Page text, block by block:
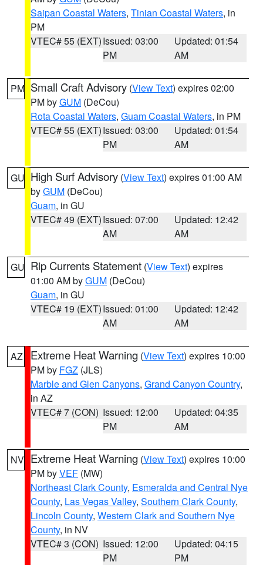
Saipan Coastal Waters, Tinian Coastal Waters, in
PM
VTEC# 55 (EXT)Issued: 03:00
PM
Updated: 01:54
AM
PM Small Craft Advisory (View Text) expires 02:00
PM byGUM (DeCou)
Rota Coastal Waters, Guam Coastal Waters, in PM
VTEC# 55 (EXT)Issued: 03:00
PM
Updated: 01:54
AM
GU High Surf Advisory (View Text) expires 01:00 AM
byGUM (DeCou)
Guam, in GU
VTEC# 49 (EXT)Issued: 07:00
AM
Updated: 12:42
AM
GU Rip Currents Statement (View Text) expires
01:00 AM byGUM (DeCou)
Guam, in GU
VTEC# 19 (EXT)Issued: 01:00
AM
Updated: 12:42
AM
AZ Extreme Heat Warning (View Text) expires 10:00
PM by FGZ (JLS)
Marble and Glen Canyons, Grand Canyon Country,
in AZ
VTEC# 7 (CON) Issued: 12:00
PM
Updated: 04:35
AM
NV Extreme Heat Warning (View Text) expires 10:00
PM byVEF (MW)
Northeast Clark County, Esmeralda and Central Nye
County, Las Vegas Valley, Southern Clark County,
Lincoln County, Western Clark and Southern Nye
County, in NV
VTEC# 3 (CON) Issued: 12:00
PM
Updated: 04:15
PM